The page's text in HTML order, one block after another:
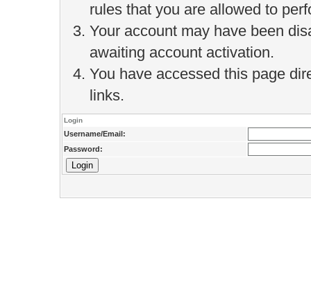
rules that you are allowed to
Your account may have been
awaiting account activation.
You have accessed this page
links.
Login
Username/Email:
Password: